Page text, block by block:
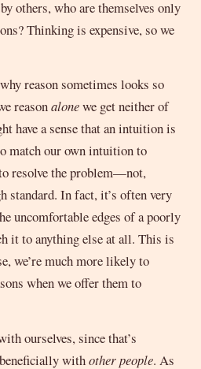
others, who are themselves only
Thinking is expensive, so we
reason sometimes looks so
reasonalonewe get neither of
have a sense that an intuition is
match our own intuition to
resolve the problem—not,
standard. In fact, it’s often very
uncomfortable edges of a poorly
it to anything else at all. This is
we’re much more likely to
when we offer them to
ourselves, since that’s
withother people. As